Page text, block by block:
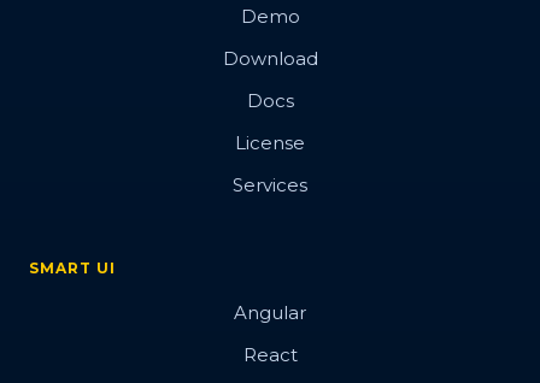
Demo
Download
Docs
License
Services
SMART UI
Angular
React